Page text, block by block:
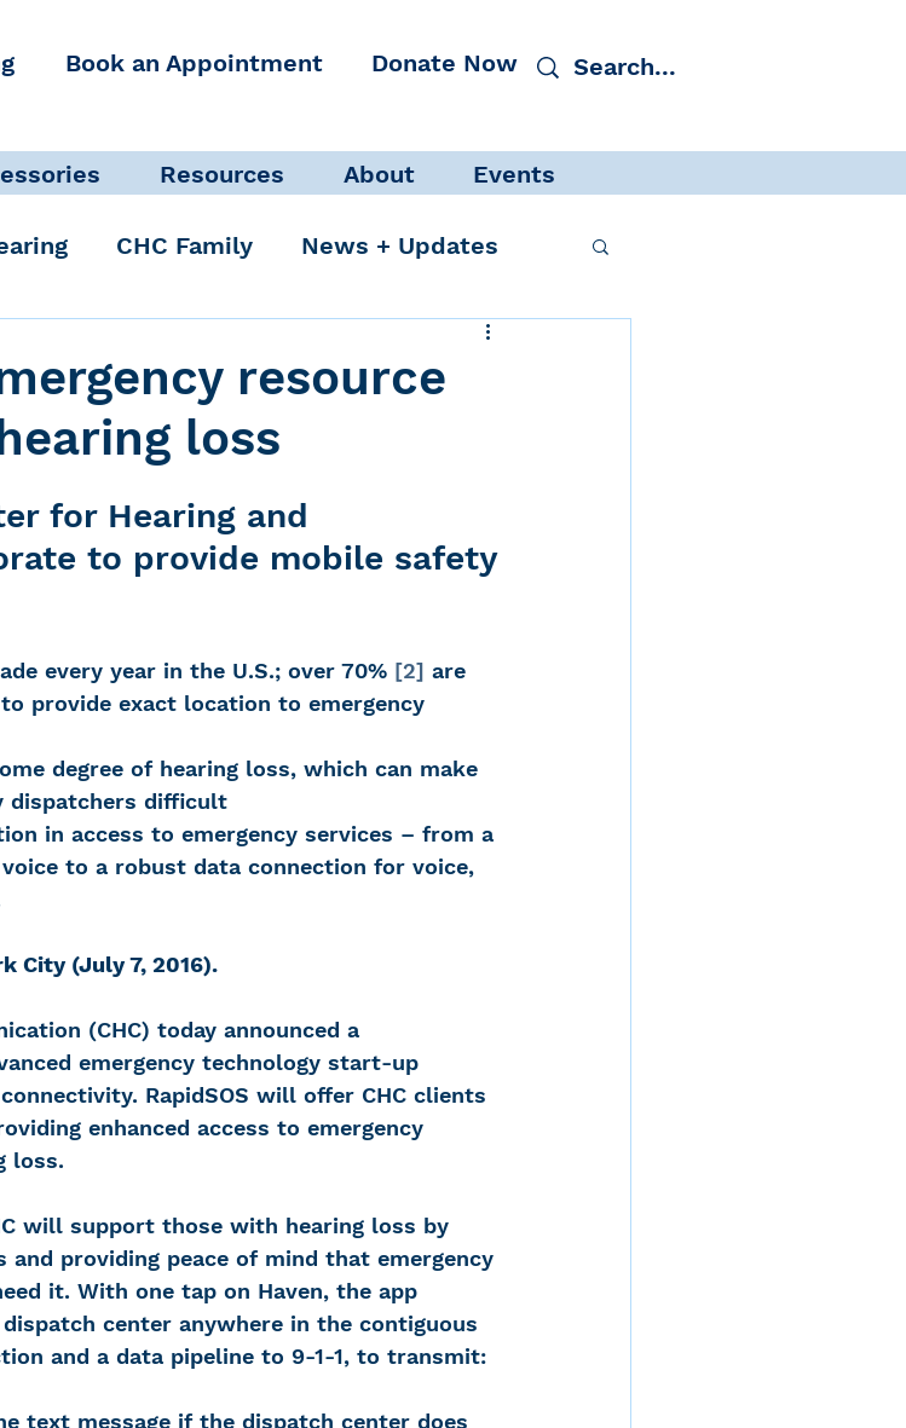
Book an Appointment Donate Now
Resources About Events
CHC Family News + Updates
Well
Accessibility + Advocacy
Awareness Day Hearing Protection
Psychotherapy Deaf Services
resource
loss
for Hearing and
to provide mobile safety
every year in the U.S.; over 70% [2] are
provide exact location to emergency
degree of hearing loss, which can make
dispatchers difficult
in access to emergency services – from a
to a robust data connection for voice,
City (July 7, 2016).
(CHC) today announced a
emergency technology start-up
RapidSOS will offer CHC clients
enhanced access to emergency
loss.
will support those with hearing loss by
providing peace of mind that emergency
it. With one tap on Haven, the app
center anywhere in the contiguous
and a data pipeline to 9-1-1, to transmit:
text message if the dispatch center does